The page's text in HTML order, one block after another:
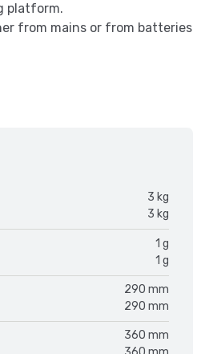
platform.
from mains or from batteries
3 kg
3 kg
1 g
1 g
290 mm
290 mm
360 mm